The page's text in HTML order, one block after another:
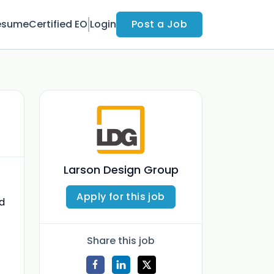
Certified EO Login Post a Job
Larson Design Group
Apply for this job
Share this job